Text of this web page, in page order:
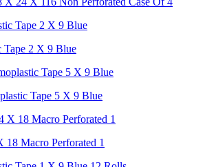
Tape 2 X 9 Blue
Tape 5 X 9 Blue
Macro Perforated 1